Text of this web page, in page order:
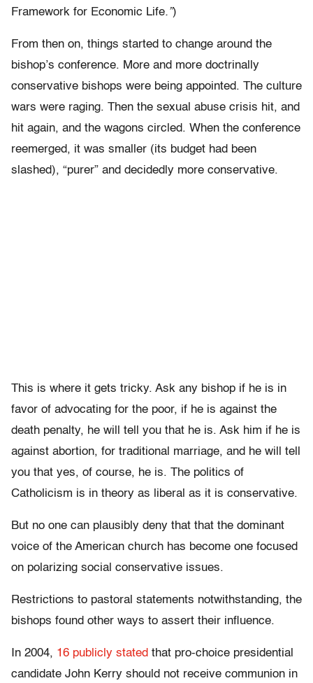
Framework for Economic Life.”)
From then on, things started to change around the
bishop’s conference. More and more doctrinally
conservative bishops were being appointed. The culture
wars were raging. Then the sexual abuse crisis hit, and
hit again, and the wagons circled. When the conference
reemerged, it was smaller (its budget had been
slashed), “purer” and decidedly more conservative.
This is where it gets tricky. Ask any bishop if he is in
favor of advocating for the poor, if he is against the
death penalty, he will tell you that he is. Ask him if he is
against abortion, for traditional marriage, and he will tell
you that yes, of course, he is. The politics of
Catholicism is in theory as liberal as it is conservative.
But no one can plausibly deny that that the dominant
voice of the American church has become one focused
on polarizing social conservative issues.
Restrictions to pastoral statements notwithstanding, the
bishops found other ways to assert their influence.
In 2004, 16 publicly stated that pro-choice presidential
candidate John Kerry should not receive communion in